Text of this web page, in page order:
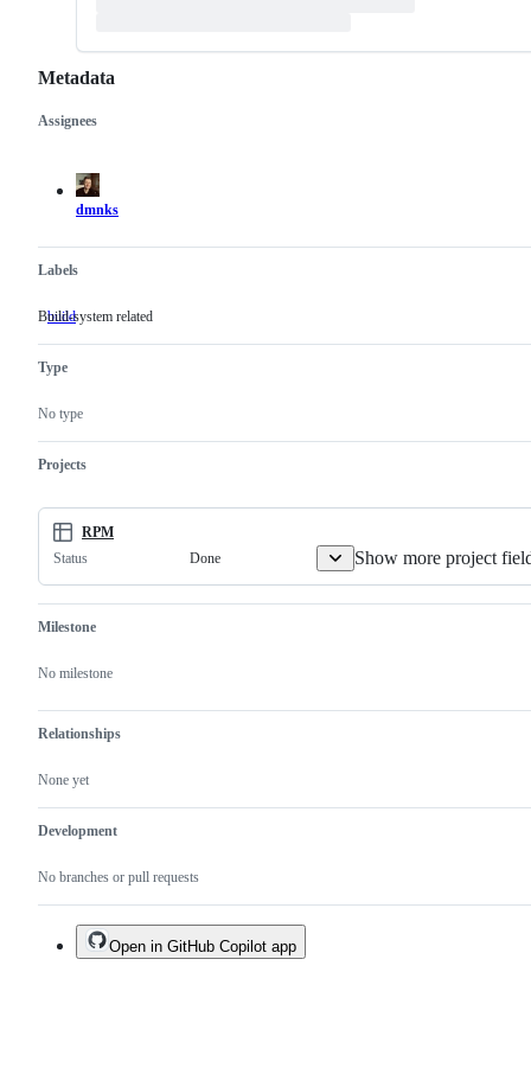
Metadata
Metadata
Assignees
dmnks
Labels
build Build-
Build-system related
Type
No type
Projects
RPM
Status
Done Show more project
Milestone
No milestone
Relationships
None yet
Development
No branches or pull requests
Issue
actions
Open in GitHub Copilot app